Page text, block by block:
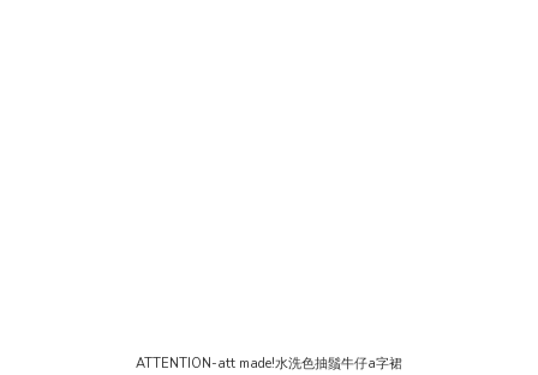
ATTENTION-att made!水洗色抽鬚牛仔a字裙